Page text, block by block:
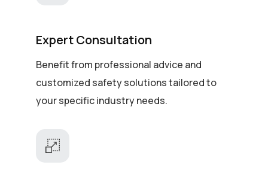
Expert Consultation
Benefit from professional advice and
customized safety solutions tailored to
your specific industry needs.